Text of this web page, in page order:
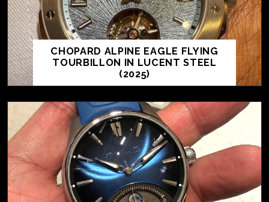
CHOPARD ALPINE EAGLE FLYING
TOURBILLON IN LUCENT STEEL
(2025)